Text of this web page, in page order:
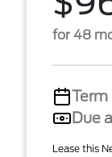
for 48
Term
Due
Lease this